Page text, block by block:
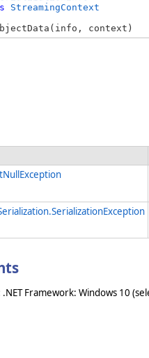
StreamingContext
context)
.NET Framework: Windows 10